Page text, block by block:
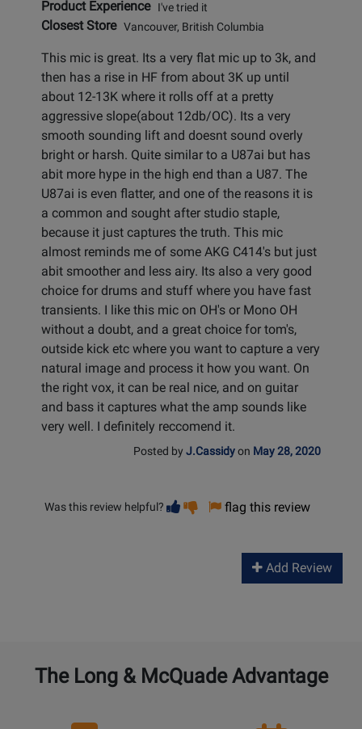
Product ExperienceI've tried it
Closest StoreVancouver, British Columbia
This mic is great. Its a very flat mic up to 3k, and
then has a rise in HF from about 3K up until
about 12-13K where it rolls off at a pretty
aggressive slope(about 12db/OC). Its a very
smooth sounding lift and doesnt sound overly
bright or harsh. Quite similar to a U87ai but has
abit more hype in the high end than a U87. The
U87ai is even flatter, and one of the reasons it is
a common and sought after studio staple,
because it just captures the truth. This mic
almost reminds me of some AKG C414's but just
abit smoother and less airy. Its also a very good
choice for drums and stuff where you have fast
transients. I like this mic on OH's or Mono OH
without a doubt, and a great choice for tom's,
outside kick etc where you want to capture a very
natural image and process it how you want. On
the right vox, it can be real nice, and on guitar
and bass it captures what the amp sounds like
very well. I definitely reccomend it.
Posted by J.Cassidyon May 28, 2020
Was this review helpful? Vote
helpful
Vote
not
flag this review
Add Review
The Long & McQuade Advantage